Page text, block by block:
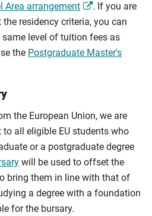
Area arrangement
. If you are
residency criteria, you can
level of tuition fees as
the Postgraduate Master's
the European Union, we are
all eligible EU students who
or a postgraduate degree
will be used to offset the
bring them in line with that of
a degree with a foundation
for the bursary.